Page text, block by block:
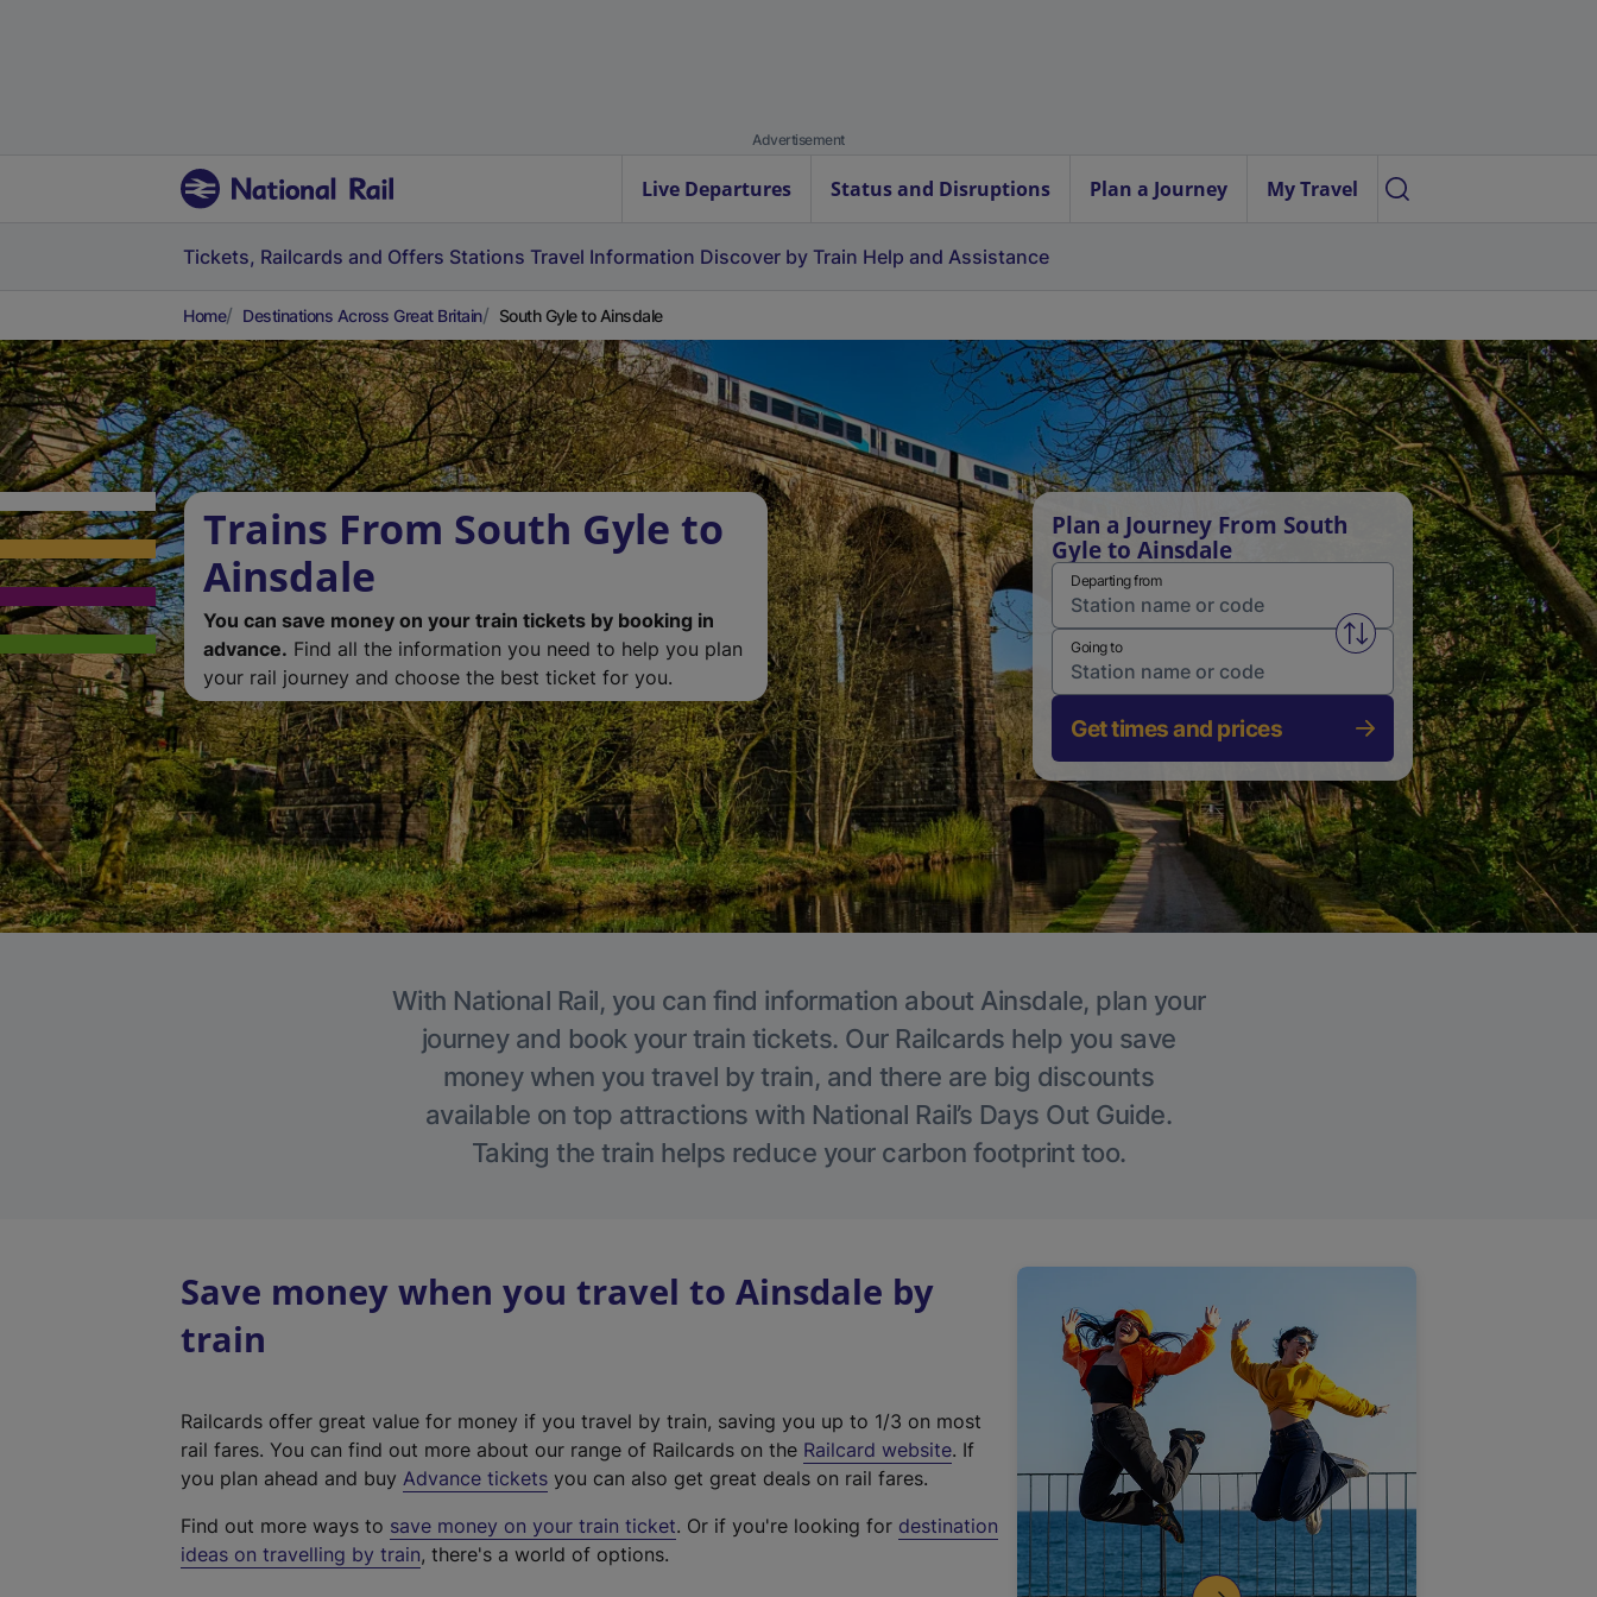
Advertisement
Live Departures Status and Disruptions Plan a Journey My Travel
Tickets, Railcards and Offers Stations Travel Information Discover by Train Help and Assistance
Home Destinations Across Great Britain South Gyle to Ainsdale
Trains From South Gyle to
Ainsdale
You can save money on your train tickets by booking in
advance. Find all the information you need to help you plan
your rail journey and choose the best ticket for you.
Plan a Journey From South
Gyle to Ainsdale
Departing from
Swap from and to stations
Going to
Get times and prices
With National Rail, you can find information about Ainsdale, plan your
journey and book your train tickets. Our Railcards help you save
money when you travel by train, and there are big discounts
available on top attractions with National Rail’s Days Out Guide.
Taking the train helps reduce your carbon footprint too.
Save money when you travel to Ainsdale by
train
Railcards offer great value for money if you travel by train, saving you up to 1/3 on most
rail fares. You can find out more about our range of Railcards on the Railcard website(
t
. If
you plan ahead and buy Advance tickets you can also get great deals on rail fares.
Find out more ways to save money on your train ticket. Or if you're looking for destination
ideas on travelling by train, there's a world of options.